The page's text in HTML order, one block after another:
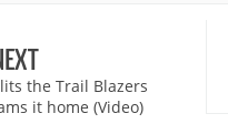
the Trail Blazers
it home (Video)